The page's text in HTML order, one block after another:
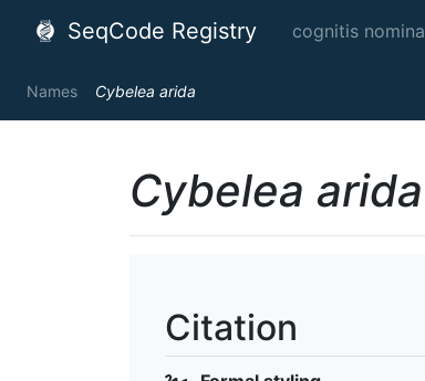
SeqCode Registry cognitis nomina
Names Cybelea arida
Cybelea arida
Citation